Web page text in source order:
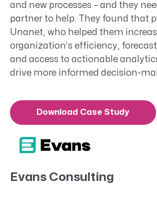
and new processes – and they
partner to help. They found that
Unanet, who helped them
organization’s efficiency,
and access to actionable
drive more informed decision-
Download Case Study
Evans Consulting